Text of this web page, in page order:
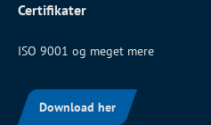
Certifikater
ISO 9001 og meget mere
Download her